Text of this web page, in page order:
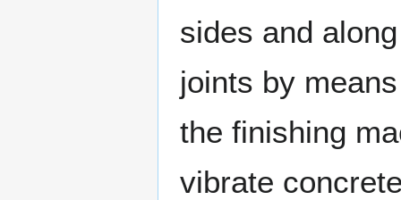
sides and
joints by
the finishing
vibrate